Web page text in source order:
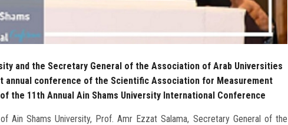
and the Secretary General of the Association of Arab Universities
conference of the Scientific Association for Measurement
the 11th Annual Ain Shams University International Conference
Ain Shams University, Prof. Amr Ezzat Salama, Secretary General of the